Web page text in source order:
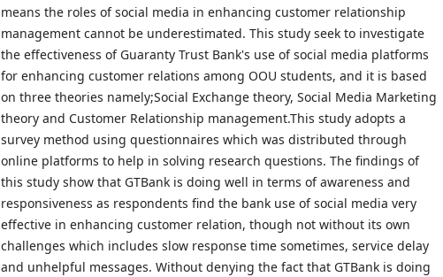
means the roles of social media in enhancing customer relationship
management cannot be underestimated. This study seek to investigate
the effectiveness of Guaranty Trust Bank's use of social media platforms
for enhancing customer relations among OOU students, and it is based
on three theories namely;Social Exchange theory, Social Media Marketing
theory and Customer Relationship management.This study adopts a
survey method using questionnaires which was distributed through
online platforms to help in solving research questions. The findings of
this study show that GTBank is doing well in terms of awareness and
responsiveness as respondents find the bank use of social media very
effective in enhancing customer relation, though not without its own
challenges which includes slow response time sometimes, service delay
and unhelpful messages. Without denying the fact that GTBank is doing